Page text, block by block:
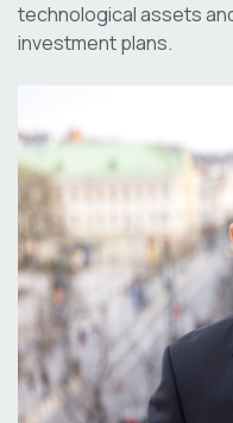
technological assets
investment plans.